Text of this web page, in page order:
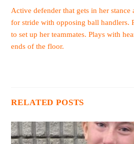
Active defender that gets in her stance
for stride with opposing ball handlers.
to set up her teammates. Plays with
ends of the floor.
RELATED POSTS